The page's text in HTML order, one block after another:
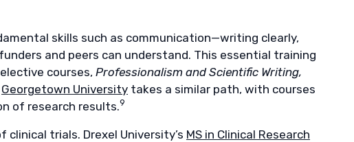
skills such as communication—writing clearly,
and peers can understand. This essential training
courses, Professionalism and Scientific Writing,
Georgetown University takes a similar path, with courses
of research results.9
trials. Drexel University’s MS in Clinical Research